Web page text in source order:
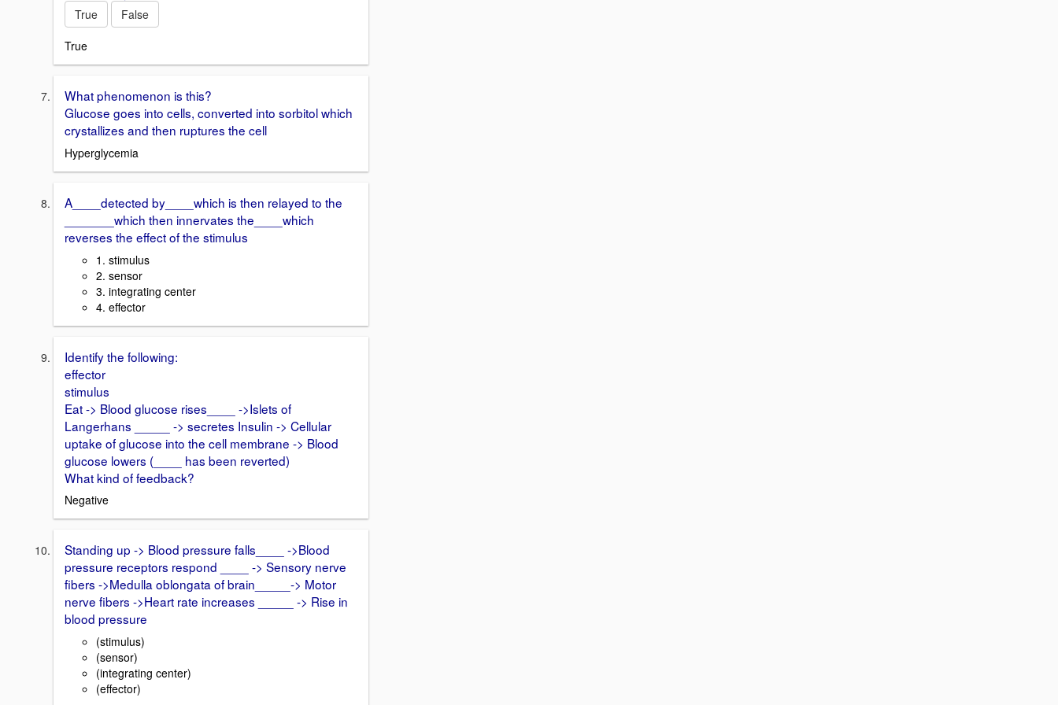
True
False
True
What phenomenon is this?
Glucose goes into cells, converted into sorbitol which
crystallizes and then ruptures the cell
Hyperglycemia
A____detected by____which is then relayed to the
_______which then innervates the____which
reverses the effect of the stimulus
1. stimulus
2. sensor
3. integrating center
4. effector
Identify the following:
effector
stimulus
Eat -> Blood glucose rises____ ->Islets of
Langerhans _____ -> secretes Insulin -> Cellular
uptake of glucose into the cell membrane -> Blood
glucose lowers (____ has been reverted)
What kind of feedback?
Negative
Standing up -> Blood pressure falls____ ->Blood
pressure receptors respond ____ -> Sensory nerve
fibers ->Medulla oblongata of brain_____-> Motor
nerve fibers ->Heart rate increases _____ -> Rise in
blood pressure
(stimulus)
(sensor)
(integrating center)
(effector)